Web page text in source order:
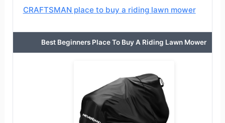
CRAFTSMAN place to buy a riding lawn mower
Best Beginners Place To Buy A Riding Lawn Mower